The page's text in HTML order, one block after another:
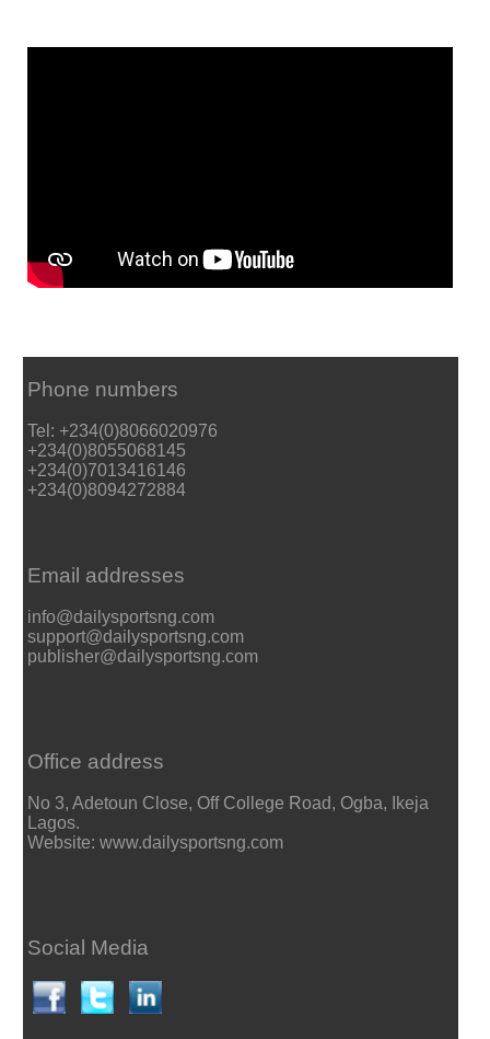
Phone numbers
Tel: +234(0)8066020976
+234(0)8055068145
+234(0)7013416146
+234(0)8094272884
Email addresses
info@dailysportsng.com
support@dailysportsng.com
publisher@dailysportsng.com
Office address
No 3, Adetoun Close, Off College Road, Ogba, Ikeja
Lagos.
Website: www.dailysportsng.com
Social Media